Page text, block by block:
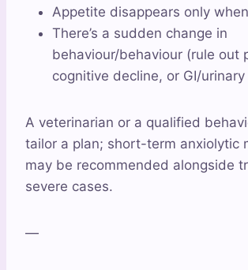
Appetite disappears only
There’s a sudden change in
behaviour/behaviour (rule out
cognitive decline, or GI/urinary
A veterinarian or a qualified
tailor a plan; short-term anxiolytic
may be recommended alongside
severe cases.
—